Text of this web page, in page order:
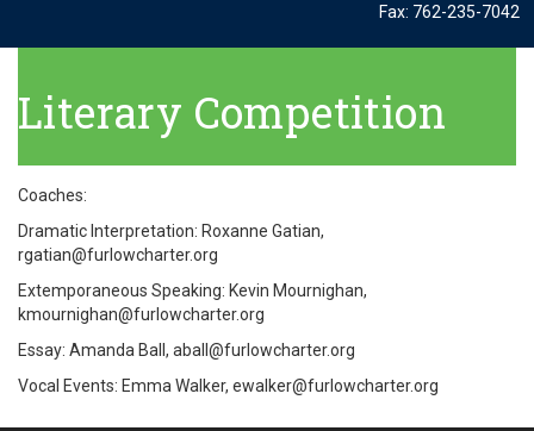
Fax: 762-235-7042
Literary Competition
Coaches:
Dramatic Interpretation: Roxanne Gatian,
rgatian@furlowcharter.org
Extemporaneous Speaking: Kevin Mournighan,
kmournighan@furlowcharter.org
Essay: Amanda Ball, aball@furlowcharter.org
Vocal Events: Emma Walker, ewalker@furlowcharter.org